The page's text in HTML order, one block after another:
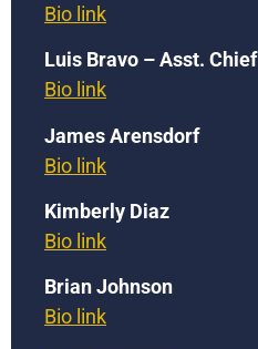
Bio link
Luis Bravo – Asst. Chief
Bio link
James Arensdorf
Bio link
Kimberly Diaz
Bio link
Brian Johnson
Bio link